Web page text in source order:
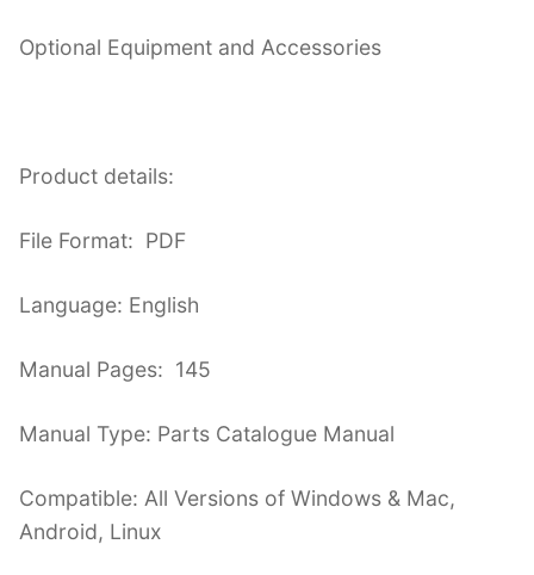
Optional Equipment and Accessories
Product details:
File Format: PDF
Language: English
Manual Pages: 145
Manual Type: Parts Catalogue Manual
Compatible: All Versions of Windows & Mac,
Android, Linux